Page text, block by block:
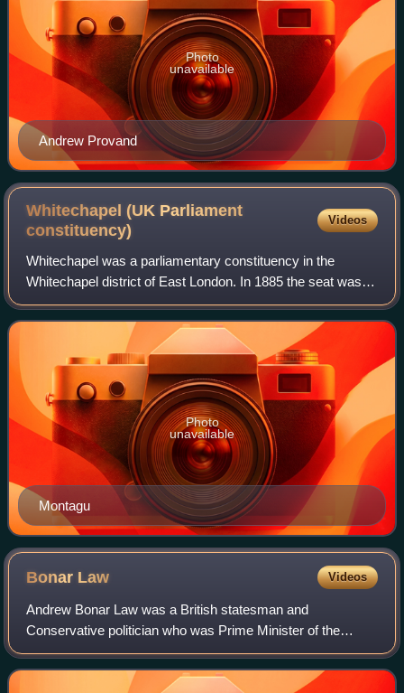
Andrew Provand
Photo
unavailable
Whitechapel (UK Parliament
constituency)
Videos
Whitechapel was a parliamentary constituency in the
Whitechapel district of East London. In 1885 the seat was
established as a division of the parliamentary borough of
Tower Hamlets. It returned one M
Montagu
Photo
unavailable
Bonar Law Videos
Andrew Bonar Law was a British statesman and
Conservative politician who was Prime Minister of the
United Kingdom from October 1922 to May 1923.